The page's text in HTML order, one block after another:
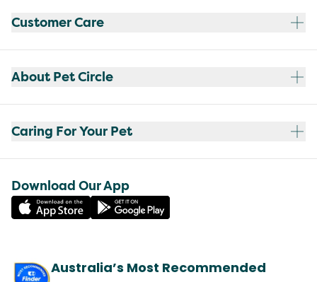
Customer Care
About Pet Circle
Caring For Your Pet
Download Our App
Australia’s Most Recommended